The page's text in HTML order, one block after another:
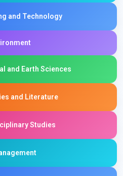
and Technology
and Earth Sciences
and Literature
Studies